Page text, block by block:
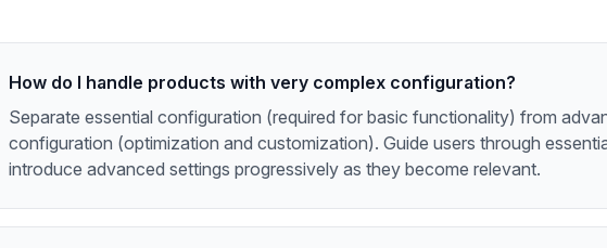
How do I handle products with very complex configuration?
Separate essential configuration (required for basic functionality) from
configuration (optimization and customization). Guide users through
introduce advanced settings progressively as they become relevant.